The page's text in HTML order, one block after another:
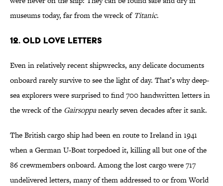
museums today, far from the wreck of Titanic.
12. Old Love Letters
Even in relatively recent shipwrecks, any delicate documents
onboard rarely survive to see the light of day. That’s why deep-
sea explorers were surprised to find 700 handwritten letters in
the wreck of the Gairsoppanearly seven decades after it sank.
The British cargo ship had been en route to Ireland in 1941
when a German U-Boat torpedoed it, killing all but one of the
86 crewmembers onboard. Among the lost cargo were 717
undelivered letters, many of them addressed to or from World